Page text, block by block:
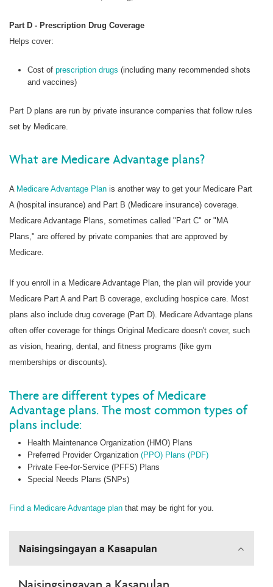
Part D - Prescription Drug Coverage
Helps cover:
Cost ofprescription drugs (including many recommended shots
and vaccines)
Part D plans are run by private insurance companies that follow rules
set by Medicare.
What are Medicare Advantage plans?
A Medicare Advantage Plan is another way to get your Medicare Part
A (hospital insurance) and Part B (Medicare insurance) coverage.
Medicare Advantage Plans, sometimes called "Part C" or "MA
Plans," are offered by private companies that are approved by
Medicare.
If you enroll in a Medicare Advantage Plan, the plan will provide your
Medicare Part A and Part B coverage, excluding hospice care. Most
plans also include drug coverage (Part D). Medicare Advantage plans
often offer coverage for things Original Medicare doesn't cover, such
as vision, hearing, dental, and fitness programs (like gym
memberships or discounts).
There are different types of Medicare
Advantage plans. The most common types of
plans include:
Health Maintenance Organization (HMO) Plans
Preferred Provider Organization(PPO) Plans (PDF)
Private Fee-for-Service (PFFS) Plans
Special Needs Plans (SNPs)
Find a Medicare Advantage plan that may be right for you.
Naisingsingayan a Kasapulan